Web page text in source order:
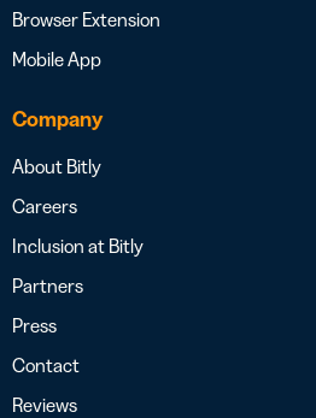
Browser Extension
Mobile App
Company
About Bitly
Careers
Inclusion at Bitly
Partners
Press
Contact
Reviews